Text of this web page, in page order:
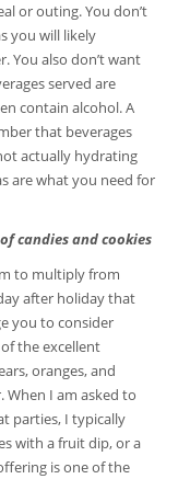
or outing. You don’t
you will likely
You also don’t want
served are
contain alcohol. A
that beverages
actually hydrating
are what you need for
candies and cookies
to multiply from
after holiday that
you to consider
the excellent
oranges, and
I am asked to
parties, I typically
with a fruit dip, or a
is one of the